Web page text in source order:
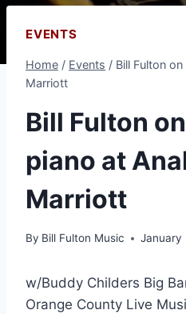
EVENTS
Home / Events / Bill Fulton
Marriott
Bill Fulton
piano at
Marriott
By Bill Fulton Music January
w/Buddy Childers Big
Orange County Live